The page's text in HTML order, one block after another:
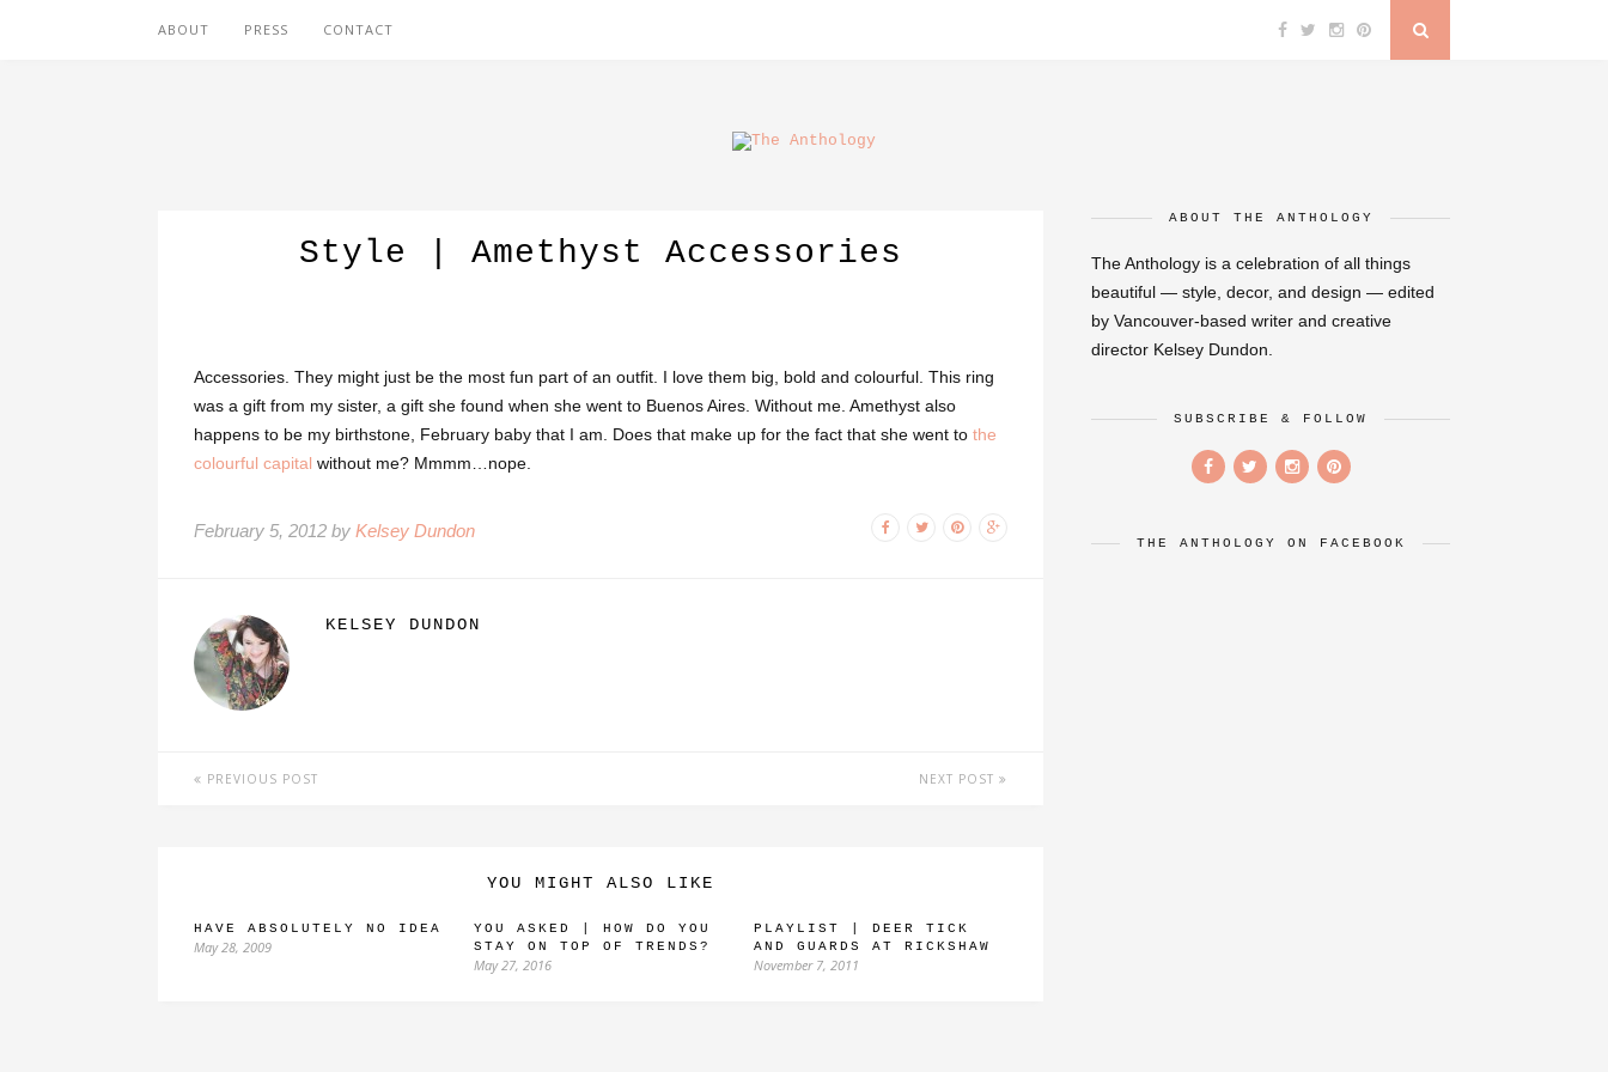
ABOUT PRESS CONTACT
Style | Amethyst Accessories
Accessories. They might just be the most fun part of an outfit. I love them big, bold and colourful. This ring
was a gift from my sister, a gift she found when she went to Buenos Aires. Without me. Amethyst also
happens to be my birthstone, February baby that I am. Does that make up for the fact that she went to the
colourful capital without me? Mmmm…nope.
February 5, 2012 by Kelsey Dundon
KELSEY DUNDON
PREVIOUS POST NEXT POST
YOU MIGHT ALSO LIKE
HAVE ABSOLUTELY NO IDEA
May 28, 2009
YOU ASKED | HOW DO YOU
STAY ON TOP OF TRENDS?
May 27, 2016
PLAYLIST | DEER TICK
AND GUARDS AT RICKSHAW
November 7, 2011
ABOUT THE ANTHOLOGY
The Anthology is a celebration of all things
beautiful — style, decor, and design — edited
by Vancouver-based writer and creative
director Kelsey Dundon.
SUBSCRIBE & FOLLOW
THE ANTHOLOGY ON FACEBOOK